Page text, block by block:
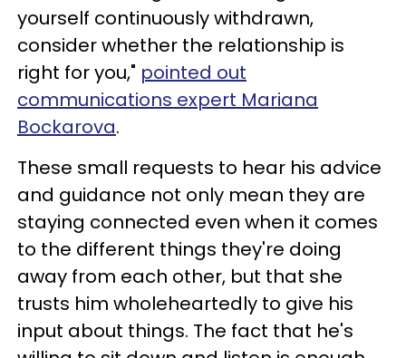
yourself continuously withdrawn,
consider whether the relationship is
right for you," pointed out
communications expert Mariana
Bockarova.
These small requests to hear his advice
and guidance not only mean they are
staying connected even when it comes
to the different things they're doing
away from each other, but that she
trusts him wholeheartedly to give his
input about things. The fact that he's